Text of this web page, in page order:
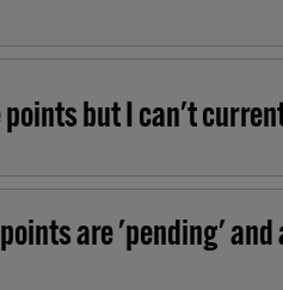
points but I can't
are 'pending'